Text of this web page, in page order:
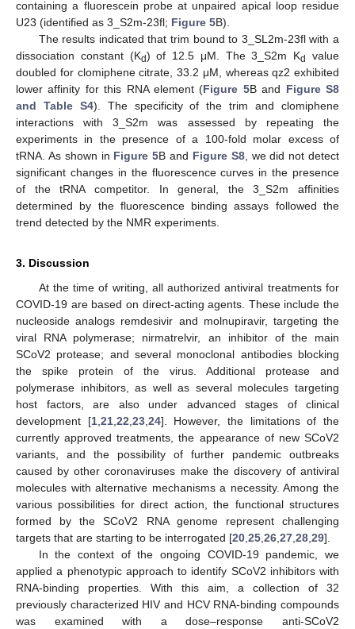
containing a fluorescein probe at unpaired apical loop residue
U23 (identified as 3_S2m-23fl; Figure 5B).
The results indicated that trim bound to 3_SL2m-23fl with a
dissociation constant (Kd) of 12.5 μM. The 3_S2m Kd
value
doubled for clomiphene citrate, 33.2 μM, whereas qz2 exhibited
lower affinity for this RNA element (Figure 5B and Figure S8
and Table S4). The specificity of the trim and clomiphene
interactions with 3_S2m was assessed by repeating the
experiments in the presence of a 100-fold molar excess of
tRNA. As shown in Figure 5B and Figure S8, we did not detect
significant changes in the fluorescence curves in the presence
of the tRNA competitor. In general, the 3_S2m affinities
determined by the fluorescence binding assays followed the
trend detected by the NMR experiments.
3. Discussion
At the time of writing, all authorized antiviral treatments for
COVID-19 are based on direct-acting agents. These include the
nucleoside analogs remdesivir and molnupiravir, targeting the
viral RNA polymerase; nirmatrelvir, an inhibitor of the main
SCoV2 protease; and several monoclonal antibodies blocking
the spike protein of the virus. Additional protease and
polymerase inhibitors, as well as several molecules targeting
host factors, are also under advanced stages of clinical
development [1,21,22,23,24]. However, the limitations of the
currently approved treatments, the appearance of new SCoV2
variants, and the possibility of further pandemic outbreaks
caused by other coronaviruses make the discovery of antiviral
molecules with alternative mechanisms a necessity. Among the
various possibilities for direct action, the functional structures
formed by the SCoV2 RNA genome represent challenging
targets that are starting to be interrogated [20,25,26,27,28,29].
In the context of the ongoing COVID-19 pandemic, we
applied a phenotypic approach to identify SCoV2 inhibitors with
RNA-binding properties. With this aim, a collection of 32
previously characterized HIV and HCV RNA-binding compounds
was examined with a dose–response anti-SCoV2